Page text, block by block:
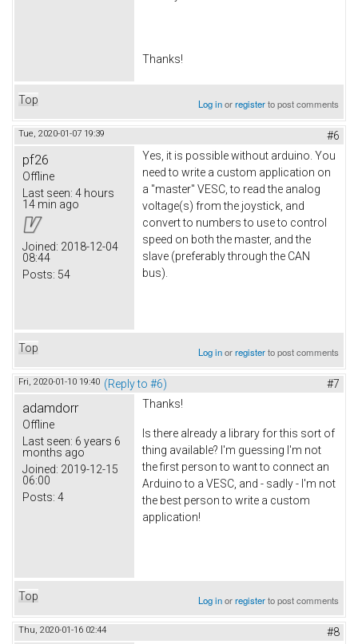
​Thanks!
Top Log inorregisterto post comments
Tue, 2020-01-07 19:39 #6
pf26
Offline
Last seen: 4 hours
14 min ago
Joined: 2018-12-04
08:44
Posts: 54
Yes, it is possible without arduino. You
need to write a custom application on
a "master" VESC, to read the analog
voltage(s) from the joystick, and
convert to numbers to use to control
speed on both the master, and the
slave (preferably through the CAN
bus).
Top Log inorregisterto post comments
Fri, 2020-01-10 19:40 (Reply to #6) #7
adamdorr
Offline
Last seen: 6 years 6
months ago
Joined: 2019-12-15
06:00
Posts: 4
Thanks!
Is there already a library for this sort of
thing available? I'm guessing I'm not
the first person to want to connect an
Arduino to a VESC, and - sadly - I'm not
the best person to write a custom
application!
Top Log inorregisterto post comments
Thu, 2020-01-16 02:44 #8